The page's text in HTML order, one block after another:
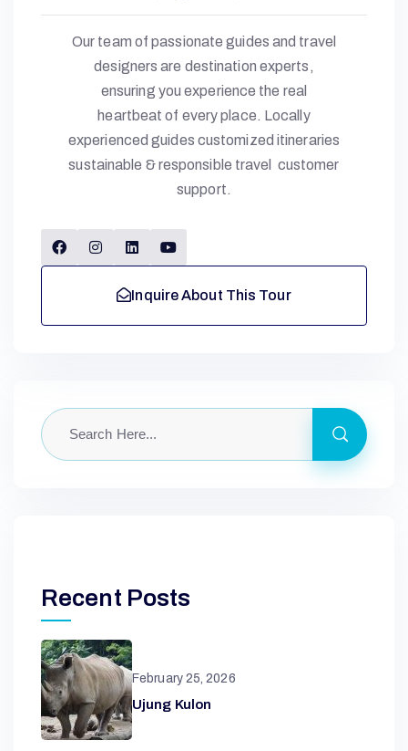
Our team of passionate guides and travel
designers are destination experts,
ensuring you experience the real
heartbeat of every place. Locally
experienced guides customized itineraries
sustainable & responsible travel customer
support.
Inquire About This Tour
Recent Posts
February 25, 2026
Ujung Kulon